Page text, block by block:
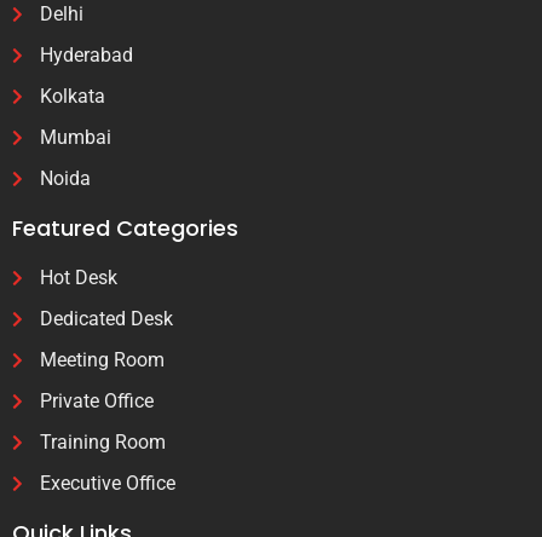
Delhi
Hyderabad
Kolkata
Mumbai
Noida
Featured Categories
Hot Desk
Dedicated Desk
Meeting Room
Private Office
Training Room
Executive Office